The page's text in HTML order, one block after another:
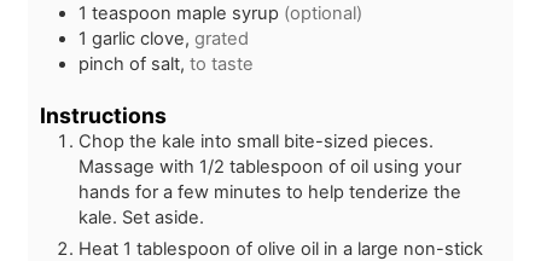
1 teaspoon maple syrup (optional)
1 garlic clove, grated
pinch of salt, to taste
Instructions
Chop the kale into small bite-sized pieces.
Massage with 1/2 tablespoon of oil using your
hands for a few minutes to help tenderize the
kale. Set aside.
Heat 1 tablespoon of olive oil in a large non-stick